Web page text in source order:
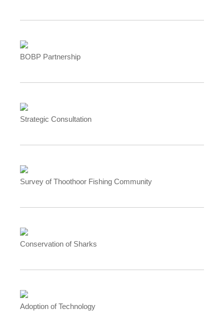
BOBP Partnership
Strategic Consultation
Survey of Thoothoor Fishing Community
Conservation of Sharks
Adoption of Technology